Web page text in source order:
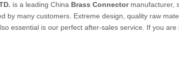
is a leading China Brass Connectormanufacturer,
by many customers. Extreme design, quality raw
essential is our perfect after-sales service. If you